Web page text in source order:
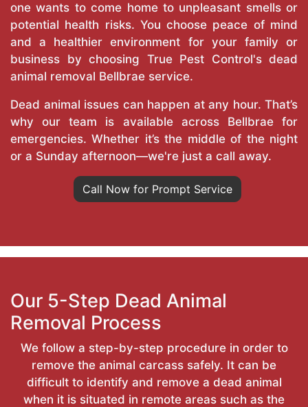
one wants to come home to unpleasant smells or
potential health risks. You choose peace of mind
and a healthier environment for your family or
business by choosing True Pest Control's dead
animal removal Bellbrae service.
Dead animal issues can happen at any hour. That’s
why our team is available across Bellbrae for
emergencies. Whether it’s the middle of the night
or a Sunday afternoon—we're just a call away.
Call Now for Prompt Service
Our 5-Step Dead Animal
Removal Process
We follow a step-by-step procedure in order to
remove the animal carcass safely. It can be
difficult to identify and remove a dead animal
when it is situated in remote areas such as the